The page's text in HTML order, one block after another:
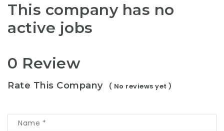
This company has no
active jobs
0 Review
Rate This Company ( No reviews yet )